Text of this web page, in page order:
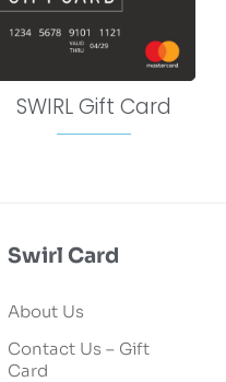
SWIRL Gift Card
Swirl Card
About Us
Contact Us – Gift
Card